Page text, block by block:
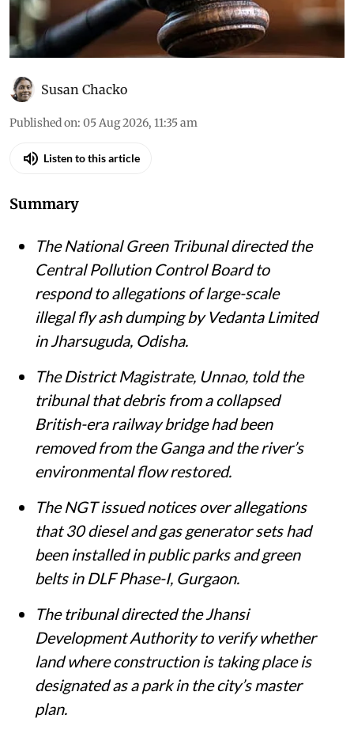
Susan Chacko
Published on: 05 Aug 2026, 11:35 am
Listen to this article
Summary
The National Green Tribunal directed the
Central Pollution Control Board to
respond to allegations of large-scale
illegal fly ash dumping by Vedanta Limited
in Jharsuguda, Odisha.
The District Magistrate, Unnao, told the
tribunal that debris from a collapsed
British-era railway bridge had been
removed from the Ganga and the river’s
environmental flow restored.
The NGT issued notices over allegations
that 30 diesel and gas generator sets had
been installed in public parks and green
belts in DLF Phase-I, Gurgaon.
The tribunal directed the Jhansi
Development Authority to verify whether
land where construction is taking place is
designated as a park in the city’s master
plan.